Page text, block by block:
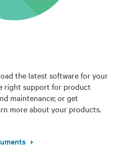
the latest software for your
right support for product
maintenance; or get
more about your products.